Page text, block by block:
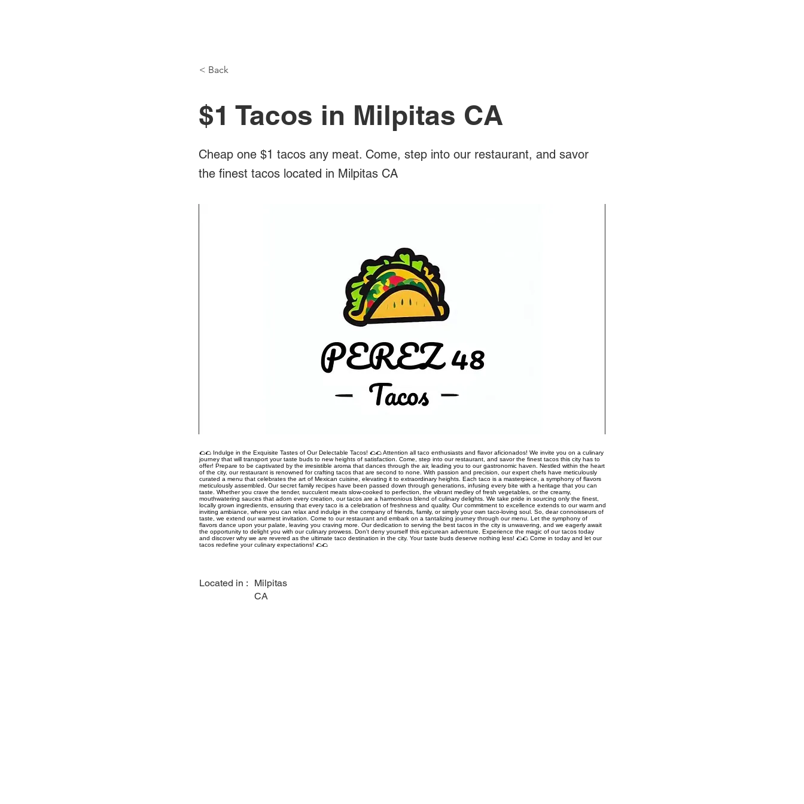
< Back
$1 Tacos in Milpitas CA
Cheap one $1 tacos any meat. Come, step into our restaurant, and savor
the finest tacos located in Milpitas CA
🌮🌮 Indulge in the Exquisite Tastes of Our Delectable Tacos! 🌮🌮 Attention all taco enthusiasts and flavor aficionados! We invite you on a culinary
journey that will transport your taste buds to new heights of satisfaction. Come, step into our restaurant, and savor the finest tacos this city has to
offer! Prepare to be captivated by the irresistible aroma that dances through the air, leading you to our gastronomic haven. Nestled within the heart
of the city, our restaurant is renowned for crafting tacos that are second to none. With passion and precision, our expert chefs have meticulously
curated a menu that celebrates the art of Mexican cuisine, elevating it to extraordinary heights. Each taco is a masterpiece, a symphony of flavors
meticulously assembled. Our secret family recipes have been passed down through generations, infusing every bite with a heritage that you can
taste. Whether you crave the tender, succulent meats slow-cooked to perfection, the vibrant medley of fresh vegetables, or the creamy,
mouthwatering sauces that adorn every creation, our tacos are a harmonious blend of culinary delights. We take pride in sourcing only the finest,
locally grown ingredients, ensuring that every taco is a celebration of freshness and quality. Our commitment to excellence extends to our warm and
inviting ambiance, where you can relax and indulge in the company of friends, family, or simply your own taco-loving soul. So, dear connoisseurs of
taste, we extend our warmest invitation. Come to our restaurant and embark on a tantalizing journey through our menu. Let the symphony of
flavors dance upon your palate, leaving you craving more. Our dedication to serving the best tacos in the city is unwavering, and we eagerly await
the opportunity to delight you with our culinary prowess. Don't deny yourself this epicurean adventure. Experience the magic of our tacos today
and discover why we are revered as the ultimate taco destination in the city. Your taste buds deserve nothing less! 🌮🌮 Come in today and let our
tacos redefine your culinary expectations! 🌮🌮
Located in :
Milpitas
CA